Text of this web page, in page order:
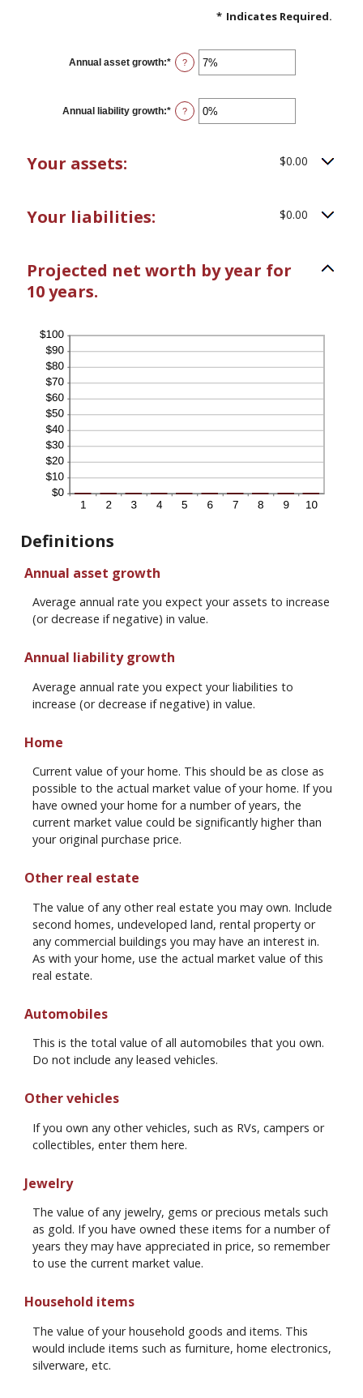
* Indicates Required.
Annual asset growth:* Enter
an
between
-20%
and
?
Annual liability growth:* Enter
an
?
Your assets: $0.00
Your liabilities: $0.00
Projected net worth by year for
10 years.
Definitions
Annual asset growth
Average annual rate you expect your assets to increase
(or decrease if negative) in value.
Annual liability growth
Average annual rate you expect your liabilities to
increase (or decrease if negative) in value.
Home
Current value of your home. This should be as close as
possible to the actual market value of your home. If you
have owned your home for a number of years, the
current market value could be significantly higher than
your original purchase price.
Other real estate
The value of any other real estate you may own. Include
second homes, undeveloped land, rental property or
any commercial buildings you may have an interest in.
As with your home, use the actual market value of this
real estate.
Automobiles
This is the total value of all automobiles that you own.
Do not include any leased vehicles.
Other vehicles
If you own any other vehicles, such as RVs, campers or
collectibles, enter them here.
Jewelry
The value of any jewelry, gems or precious metals such
as gold. If you have owned these items for a number of
years they may have appreciated in price, so remember
to use the current market value.
Household items
The value of your household goods and items. This
would include items such as furniture, home electronics,
silverware, etc.